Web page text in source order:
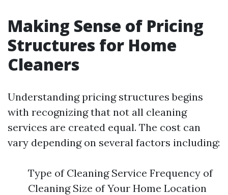
Making Sense of Pricing
Structures for Home
Cleaners
Understanding pricing structures begins
with recognizing that not all cleaning
services are created equal. The cost can
vary depending on several factors including:
Type of Cleaning Service Frequency of
Cleaning Size of Your Home Location